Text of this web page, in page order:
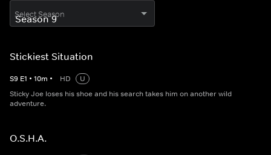
Select Season
Stickiest Situation
S9 E1 • 10m • HD
U
Sticky Joe loses his shoe and his search takes him on another wild
adventure.
O.S.H.A.